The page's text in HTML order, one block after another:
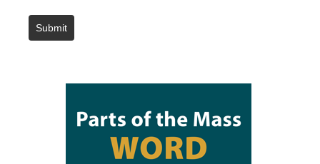
Submit